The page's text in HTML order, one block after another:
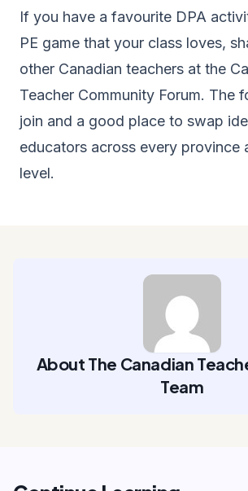
If you have a favourite DPA
PE game that your class loves,
other Canadian teachers at the
Teacher Community Forum. The
join and a good place to swap
educators across every province
level.
About The Canadian
Team